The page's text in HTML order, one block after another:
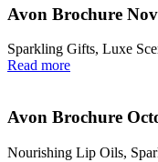
Avon Brochure
Sparkling Gifts, Luxe
Read more
Avon Brochure
Nourishing Lip Oils,